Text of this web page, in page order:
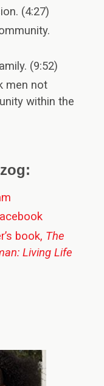
(4:27)
(9:52)
men not
within the
book, The
Living Life